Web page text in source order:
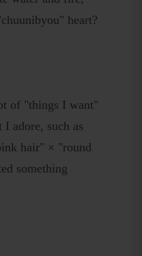
heart?
of "things I want"
I adore, such as
hair" × "round
something